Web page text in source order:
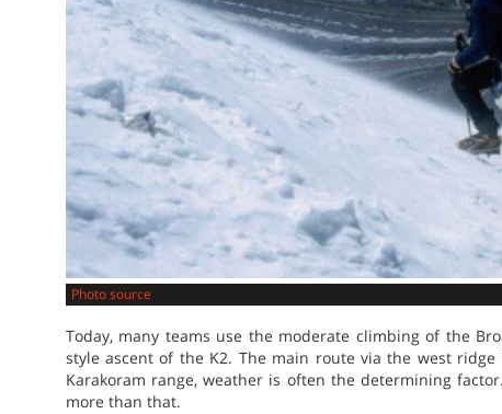
Photo source
Today, many teams use the moderate climbing of the
style ascent of the K2. The main route via the west
Karakoram range, weather is often the determining
more than that.